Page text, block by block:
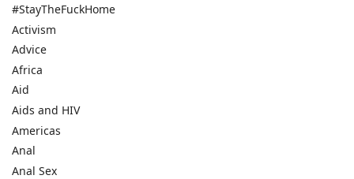
#StayTheFuckHome
Activism
Advice
Africa
Aid
Aids and HIV
Americas
Anal
Anal Sex